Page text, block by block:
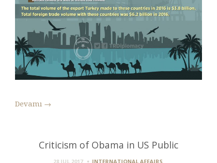
Devamı →
Criticism of Obama in US Public
28 JUL 2017 INTERNATIONAL AFFAIRS